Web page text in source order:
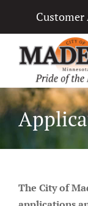
Customer
Home
City
Applications
The City of